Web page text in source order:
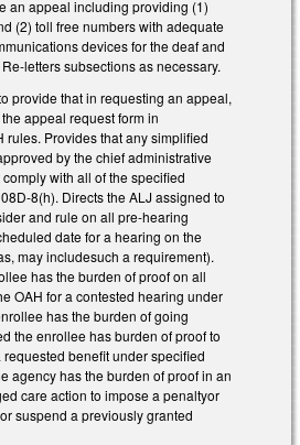
an appeal including providing (1)
(2) toll free numbers with adequate
devices for the deaf and
letters subsections as necessary.
provide that in requesting an appeal,
appeal request form in
rules. Provides that any simplified
by the chief administrative
with all of the specified
8(h). Directs the ALJ assigned to
and rule on all pre-hearing
date for a hearing on the
may includesuch a requirement).
has the burden of proof on all
OAH for a contested hearing under
has the burden of going
the enrollee has burden of proof to
benefit under specified
agency has the burden of proof in an
care action to impose a penaltyor
suspend a previously granted